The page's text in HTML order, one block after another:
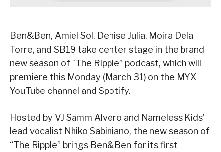
Ben&Ben, Amiel Sol, Denise Julia, Moira Dela
Torre, and SB19 take center stage in the brand
new season of “The Ripple” podcast, which will
premiere this Monday (March 31) on the MYX
YouTube channel and Spotify.
Hosted by VJ Samm Alvero and Nameless Kids’
lead vocalist Nhiko Sabiniano, the new season of
“The Ripple” brings Ben&Ben for its first